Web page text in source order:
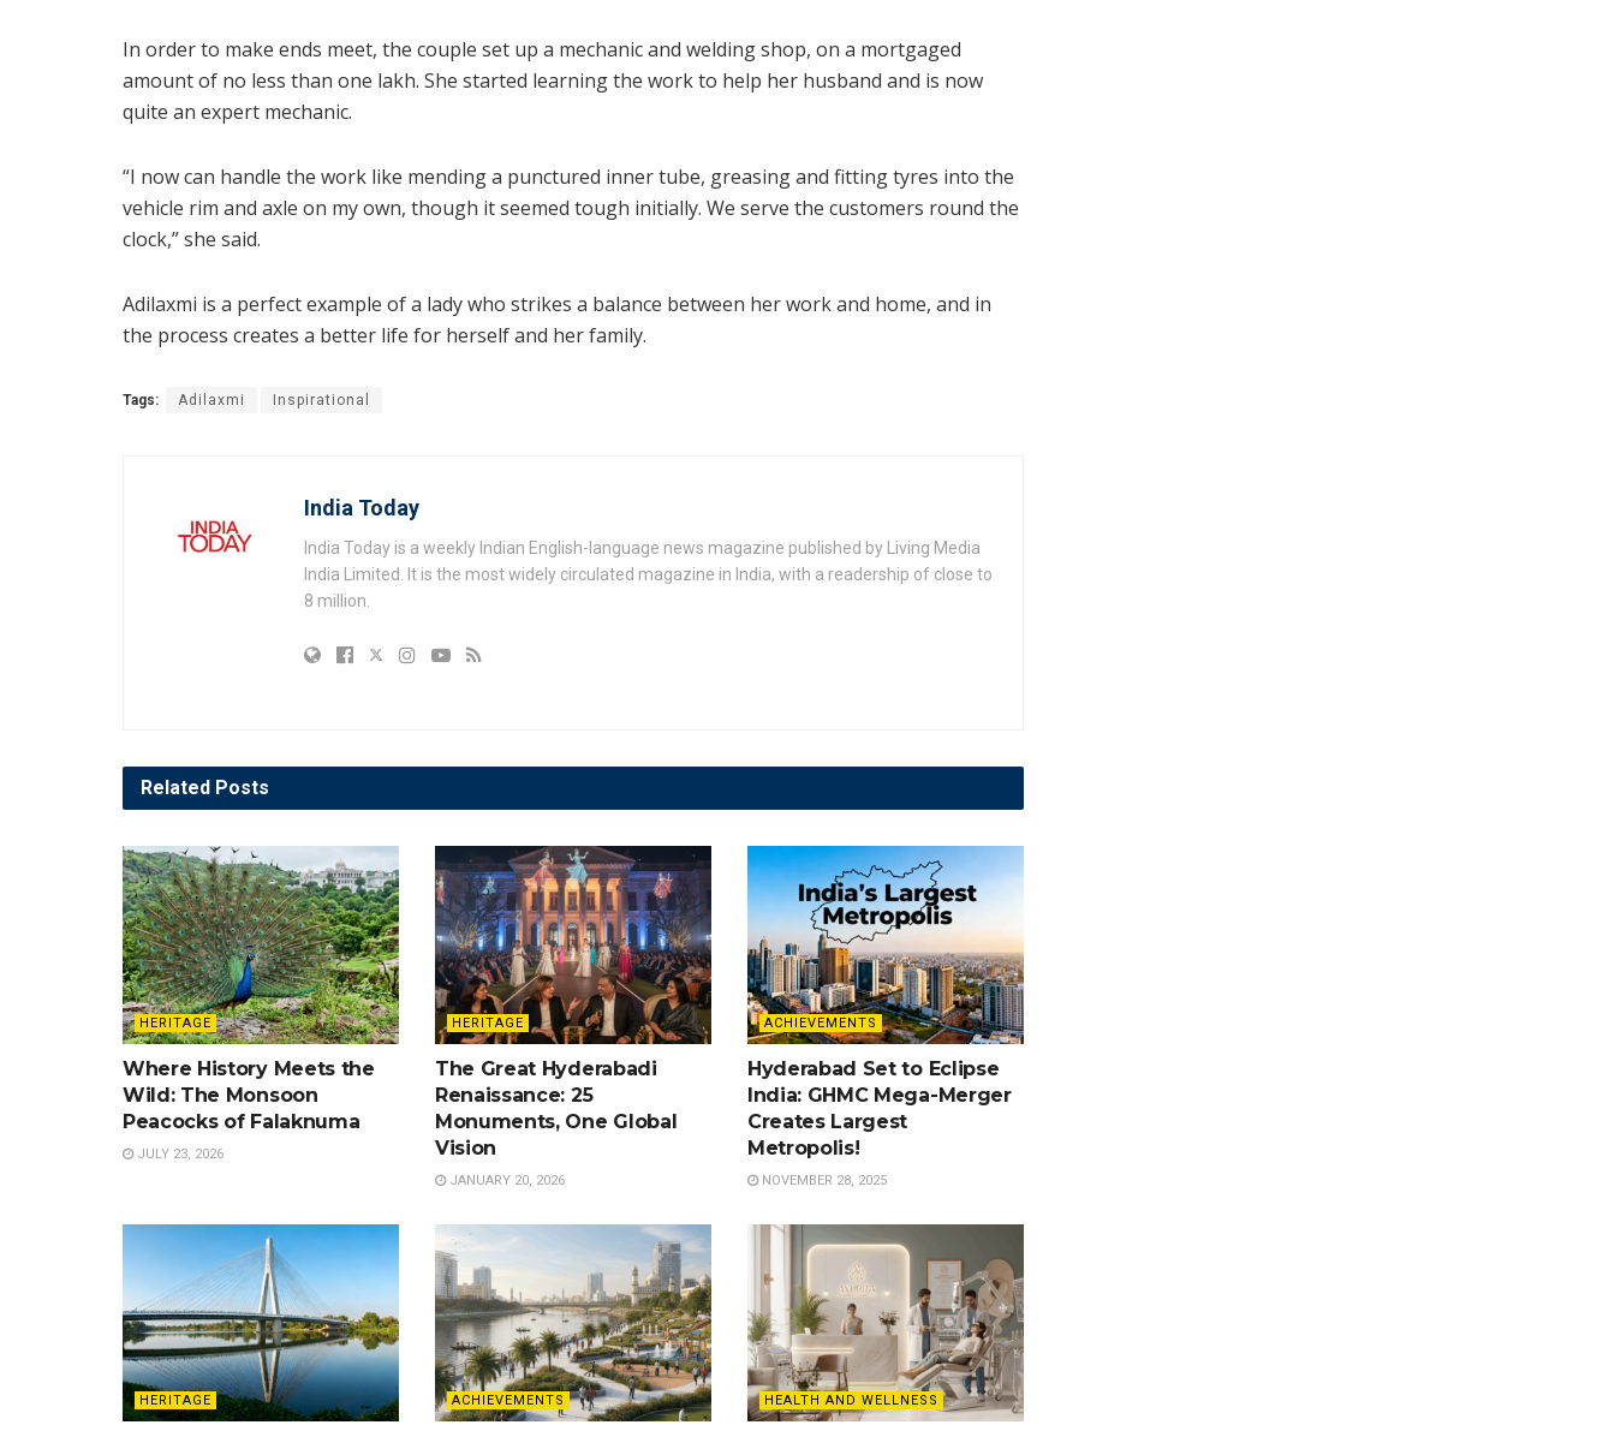
In order to make ends meet, the couple set up a mechanic and welding shop, on a mortgaged
amount of no less than one lakh. She started learning the work to help her husband and is now
quite an expert mechanic.
“I now can handle the work like mending a punctured inner tube, greasing and fitting tyres into the
vehicle rim and axle on my own, though it seemed tough initially. We serve the customers round the
clock,” she said.
Adilaxmi is a perfect example of a lady who strikes a balance between her work and home, and in
the process creates a better life for herself and her family.
Tags: Adilaxmi Inspirational
India Today
India Today is a weekly Indian English-language news magazine published by Living Media
India Limited. It is the most widely circulated magazine in India, with a readership of close to
8 million.
Related Posts
HERITAGE
Where History Meets the
Wild: The Monsoon
Peacocks of Falaknuma
JULY 23, 2026
HERITAGE
The Great Hyderabadi
Renaissance: 25
Monuments, One Global
Vision
JANUARY 20, 2026
ACHIEVEMENTS
Hyderabad Set to Eclipse
India: GHMC Mega-Merger
Creates Largest
Metropolis!
NOVEMBER 28, 2025
HERITAGE ACHIEVEMENTS HEALTH AND WELLNESS